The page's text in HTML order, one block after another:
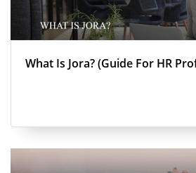
What Is Jora? (Guide For HR